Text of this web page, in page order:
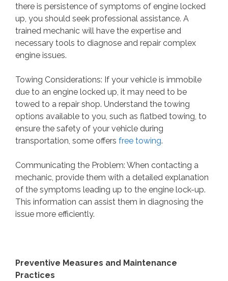
there is persistence of symptoms of engine locked
up, you should seek professional assistance. A
trained mechanic will have the expertise and
necessary tools to diagnose and repair complex
engine issues.
Towing Considerations: If your vehicle is immobile
due to an engine locked up, it may need to be
towed to a repair shop. Understand the towing
options available to you, such as flatbed towing, to
ensure the safety of your vehicle during
transportation, some offers free towing.
Communicating the Problem: When contacting a
mechanic, provide them with a detailed explanation
of the symptoms leading up to the engine lock-up.
This information can assist them in diagnosing the
issue more efficiently.
Preventive Measures and Maintenance
Practices